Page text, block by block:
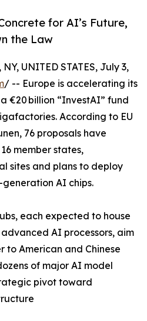
for AI’s Future,
the Law
NY, UNITED STATES, July 3,
/ -- Europe is accelerating its
€20 billion “InvestAI” fund
According to EU
76 proposals have
member states,
sites and plans to deploy
generation AI chips.
each expected to house
AI processors, aim
to American and Chinese
of major AI model
pivot toward